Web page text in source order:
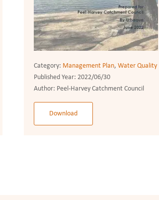
Category: Management Plan,Water Quality
Published Year:2022/06/30
Author: Peel-Harvey Catchment Council
Download